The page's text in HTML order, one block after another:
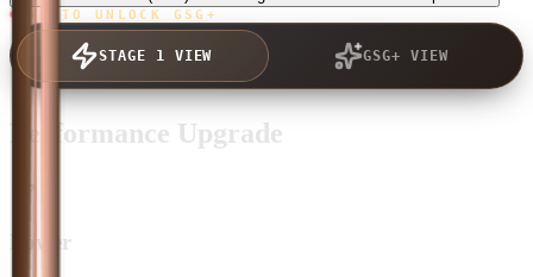
TAP TO UNLOCK GSG+
STAGE 1 VIEW GSG+ VIEW
Performance Upgrade
Power